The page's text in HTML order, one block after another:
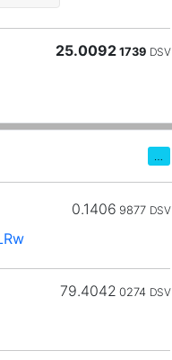
25.0092 1739 DSV
0.1406 9877 DSV
79.4042 0274 DSV